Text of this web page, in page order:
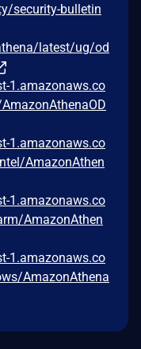
security-bulletin
latest/ug/od
1.amazonaws.co
1.amazonaws.co
AmazonAthen
1.amazonaws.co
AmazonAthen
1.amazonaws.co
AmazonAthena